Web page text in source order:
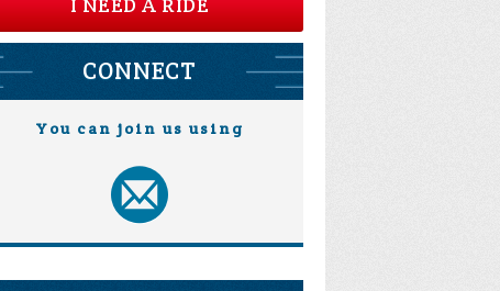
CONNECT
You can join us using